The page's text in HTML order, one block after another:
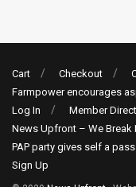
Cart Checkout
Farmpower encourages
Log In
Member
News Upfront – We Break
PAP party gives self a
Sign Up